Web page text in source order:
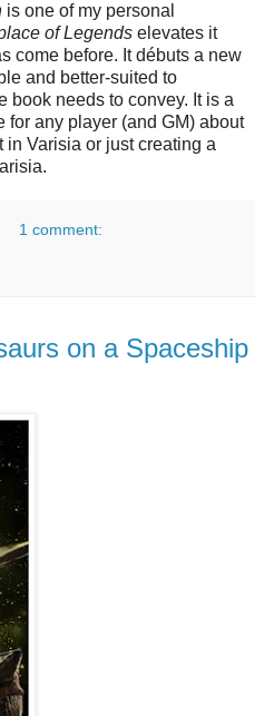
is one of my personal
of Legends elevates it
come before. It débuts a new
and better-suited to
book needs to convey. It is a
for any player (and GM) about
Varisia or just creating a
1 comment:
on a Spaceship